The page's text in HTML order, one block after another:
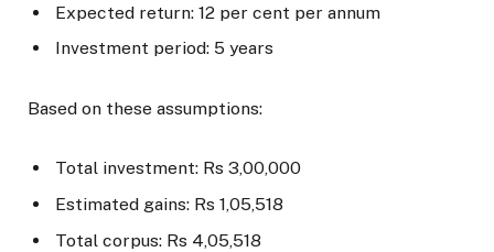
Expected return: 12 per cent per annum
Investment period: 5 years
Based on these assumptions:
Total investment: Rs 3,00,000
Estimated gains: Rs 1,05,518
Total corpus: Rs 4,05,518